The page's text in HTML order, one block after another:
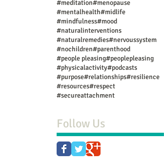
#meditation#menopause
#mentalhealth#midlife
#mindfulness#mood
#naturalinterventions
#naturalremedies#nervoussystem
#nochildren#parenthood
#people pleasing#peoplepleasing
#physicalactivity#podcasts
#purpose#relationships#resilience
#resources#respect
#secureattachment
Follow Us